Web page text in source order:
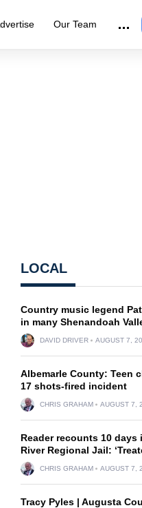
Our Team
LOCAL
Country music legend
in many Shenandoah
DAVID DRIVER AUGUST 7,
Albemarle County: Teen
17 shots-fired incident
CHRIS GRAHAM AUGUST 7,
Reader recounts 10
River Regional Jail:
CHRIS GRAHAM AUGUST 7,
Tracy Pyles | Augusta